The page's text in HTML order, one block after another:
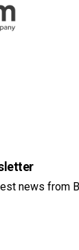
news from